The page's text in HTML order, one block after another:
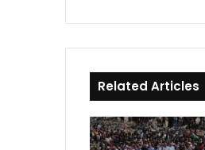
Related Articles